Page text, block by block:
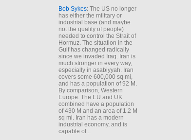
Bob Sykes: The US no longer
has either the military or
industrial base (and maybe
not the quality of people)
needed to control the Strait of
Hormuz. The situation in the
Gulf has changed radically
since we invaded Iraq. Iran is
much stronger in every way,
especially in asabiyyah. Iran
covers some 600,000 sq mi,
and has a population of 92 M.
By comparison, Western
Europe. The EU and UK
combined have a population
of 430 M and an area of 1.2 M
sq mi. Iran has a modern
industrial economy, and is
capable of...